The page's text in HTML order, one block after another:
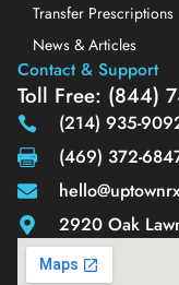
Transfer Prescriptions
News & Articles
Contact & Support
Toll Free: (844)
(214) 935-
(469) 372-
2920 Oak